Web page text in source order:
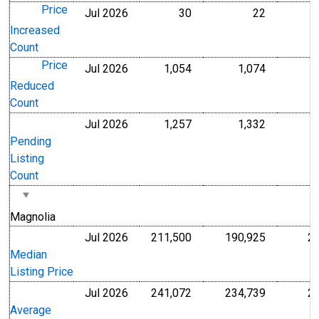
Price
Increased
Count
Jul 2026 30Level 22
Price
Reduced
Count
Jul 2026 1,054Level 1,074Level
Pending
Listing
Count
Jul 2026 1,257Level 1,332
Magnolia
Median
Listing Price
Jul 2026 211,500U.S. Dollars
190,925 U.S.
Average
Jul 2026 241,072 U.S. Dollars
234,739U.S.